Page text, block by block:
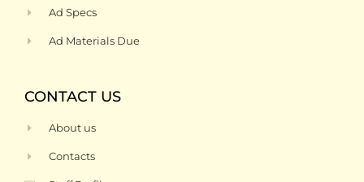
Ad Specs
Ad Materials Due
CONTACT US
About us
Contacts